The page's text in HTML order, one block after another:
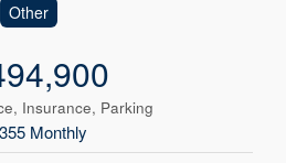
Other
Insurance, Parking
Monthly